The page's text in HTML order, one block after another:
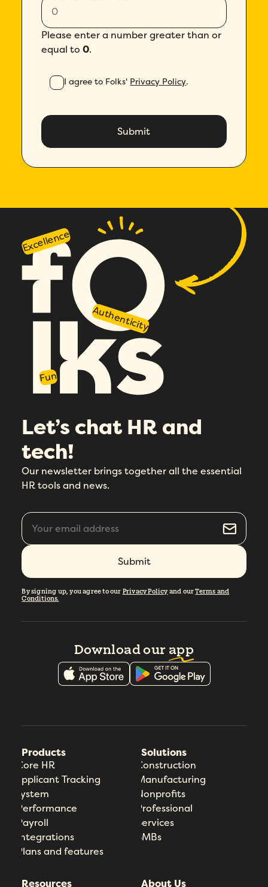
Please enter a number greater than or
equal to0.
I agree to Folks' Privacy Policy.
Excellence
Authenticity
Fun
Let’s chat HR and
tech!
Our newsletter brings together all the essential
HR tools and news.
By signing up, you agree to our Privacy Policy and ourTerms and
Conditions.
Download our app
Products
Core HR
Applicant Tracking
System
Performance
Payroll
Integrations
Plans and features
Solutions
Construction
Manufacturing
Nonprofits
Professional
Services
SMBs
Resources About Us